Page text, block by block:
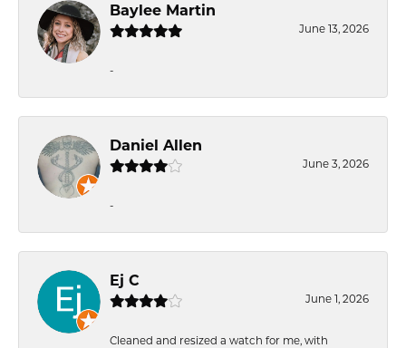
Baylee Martin
June 13, 2026
-
Daniel Allen
June 3, 2026
-
Ej C
June 1, 2026
Cleaned and resized a watch for me, with